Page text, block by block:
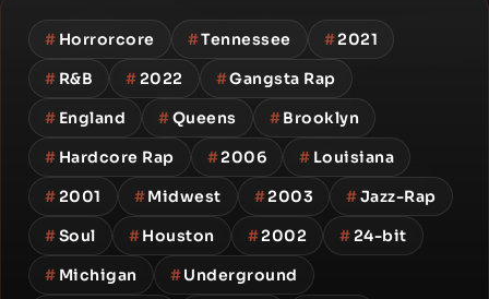
# Horrorcore #Tennessee #2021
# R&B #2022 #Gangsta Rap
# England #Queens #Brooklyn
# Hardcore Rap #2006 # Louisiana
#2001 #Midwest #2003 #Jazz-Rap
#Soul #Houston #2002 #24-bit
# Michigan #Underground